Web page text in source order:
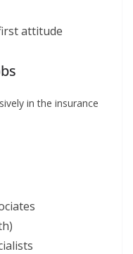
attitude
in the insurance